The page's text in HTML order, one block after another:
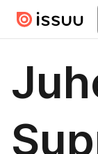
Skip to main